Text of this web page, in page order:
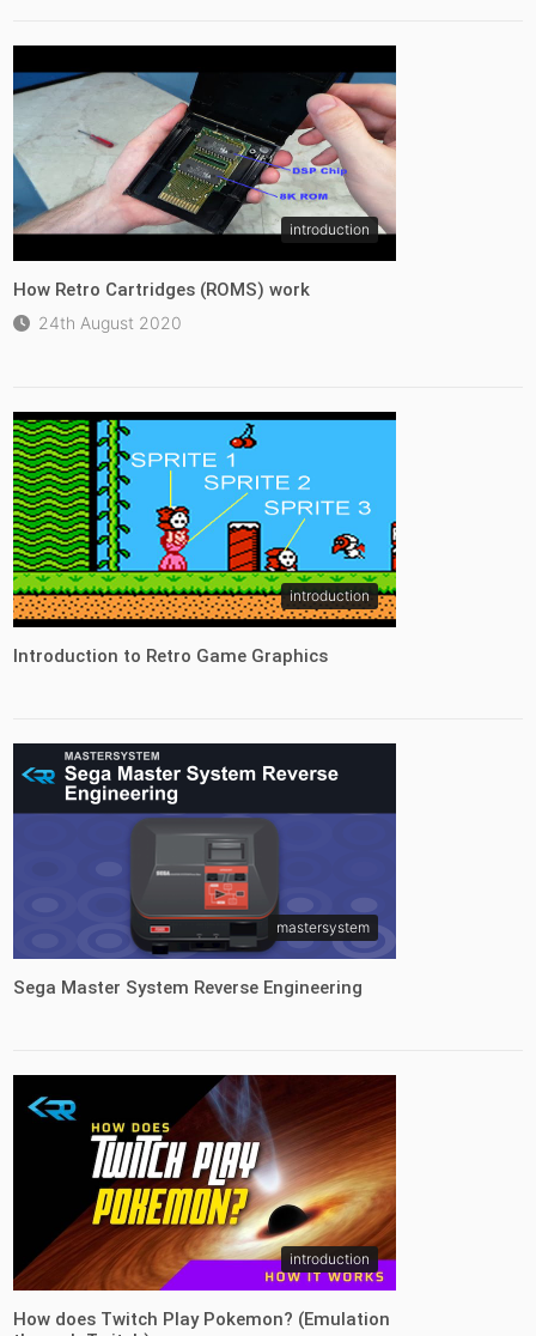
introduction
How Retro Cartridges (ROMS) work
24th August 2020
introduction
Introduction to Retro Game Graphics
mastersystem
Sega Master System Reverse Engineering
introduction
How does Twitch Play Pokemon? (Emulation